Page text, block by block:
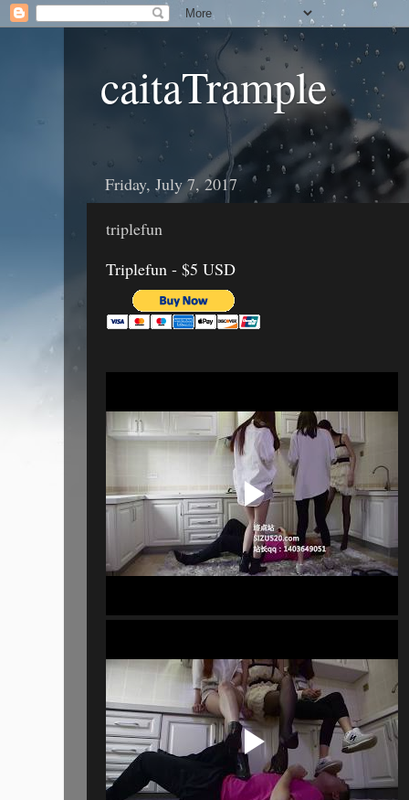
caitaTrample
Friday, July 7, 2017
triplefun
Triplefun - $5 USD